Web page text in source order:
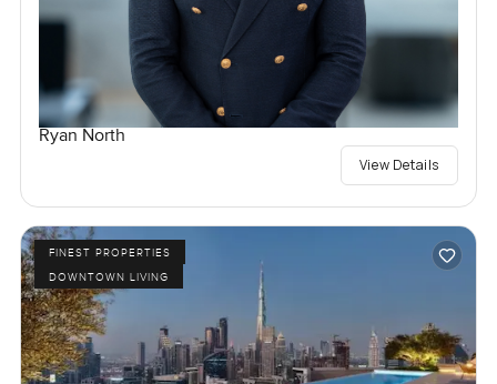
Ryan North
View Details
FINEST PROPERTIES
DOWNTOWN LIVING